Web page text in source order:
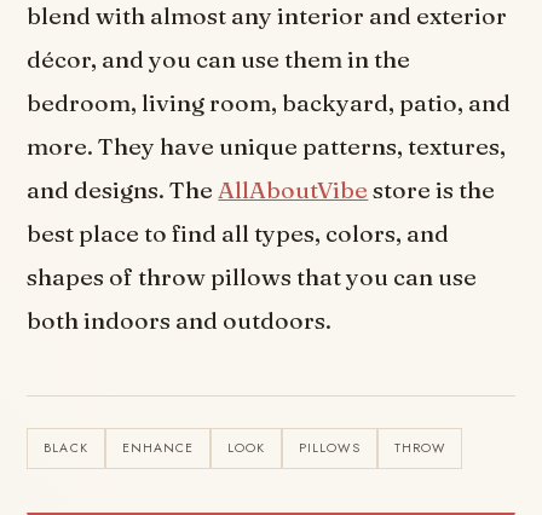
blend with almost any interior and exterior
décor, and you can use them in the
bedroom, living room, backyard, patio, and
more. They have unique patterns, textures,
and designs. TheAllAboutVibe store is the
best place to find all types, colors, and
shapes of throw pillows that you can use
both indoors and outdoors.
BLACK ENHANCE LOOK PILLOWS THROW